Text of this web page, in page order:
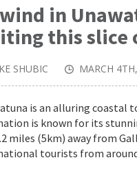
in
this slice
SHUBIC MARCH
is an alluring coastal
is known for its
miles (5km) away from
tourists from around